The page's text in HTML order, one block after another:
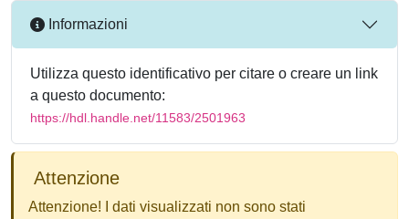
Informazioni
Utilizza questo identificativo per citare o creare un link
a questo documento:
https://hdl.handle.net/11583/2501963
Attenzione
Attenzione! I dati visualizzati non sono stati